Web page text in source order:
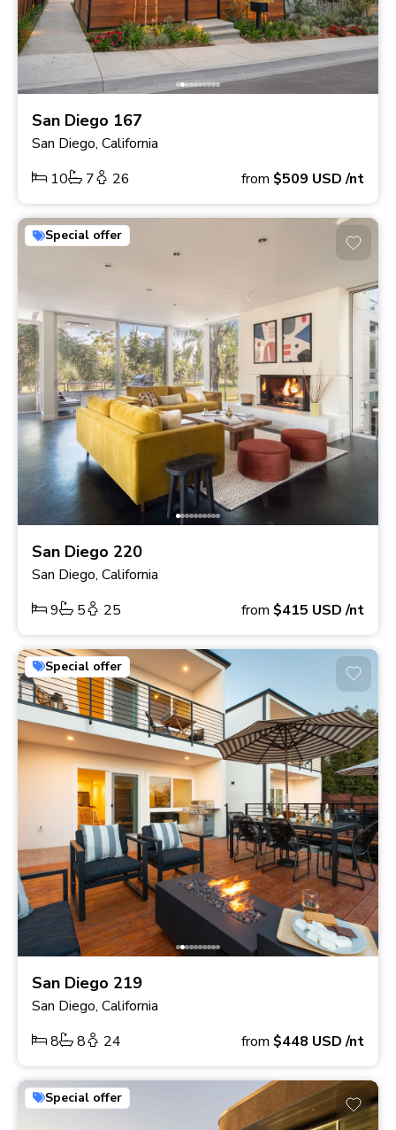
San Diego 167
San Diego, California
10
7 26 from $509 USD/nt
Special offer
San Diego 220
San Diego, California
9
5 25 from $415 USD/nt
Special offer
San Diego 219
San Diego, California
8
8 24 from $448 USD/nt
Special offer